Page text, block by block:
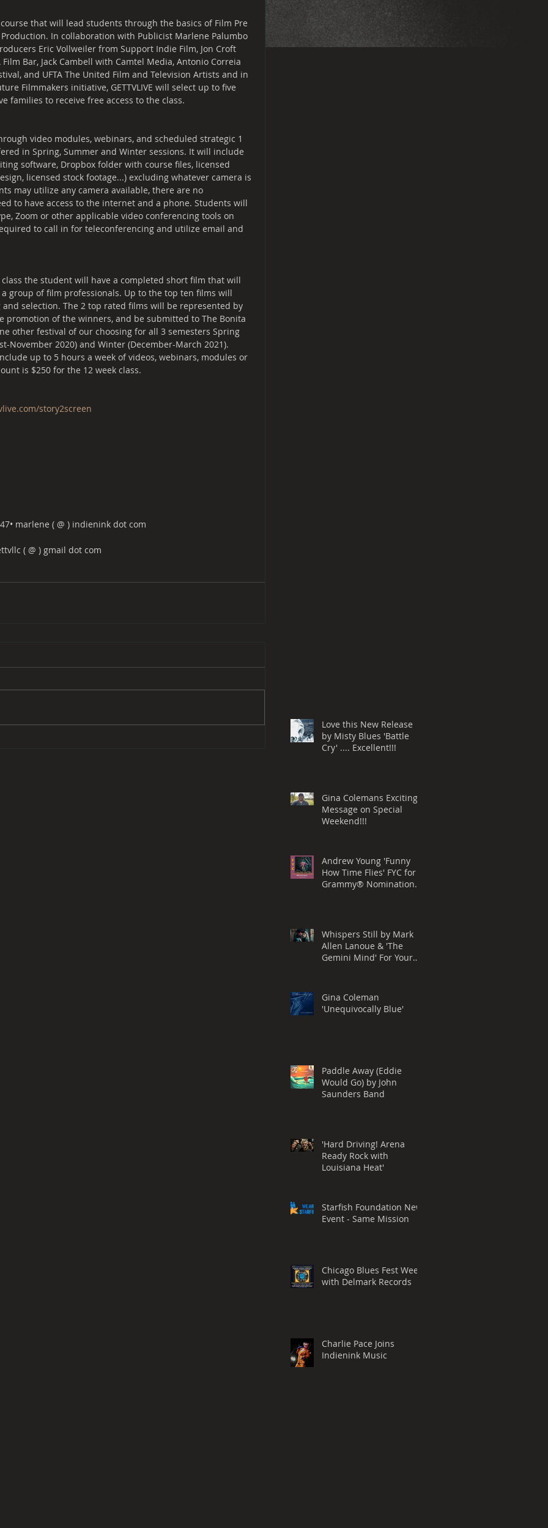
that will lead students through the basics of Film Pre
In collaboration with Publicist Marlene Palumbo
Eric Vollweiler from Support Indie Film, Jon Croft
Bar, Jack Cambell with Camtel Media, Antonio Correia
and UFTA The United Film and Television Artists and in
Filmmakers initiative, GETTVLIVE will select up to five
families to receive free access to the class.
video modules, webinars, and scheduled strategic 1
in Spring, Summer and Winter sessions. It will include
software, Dropbox folder with course files, licensed
licensed stock footage...) excluding whatever camera is
may utilize any camera available, there are no
to have access to the internet and a phone. Students will
Zoom or other applicable video conferencing tools on
to call in for teleconferencing and utilize email and
the student will have a completed short film that will
group of film professionals. Up to the top ten films will
selection. The 2 top rated films will be represented by
of the winners, and be submitted to The Bonita
other festival of our choosing for all 3 semesters Spring
November 2020) and Winter (December-March 2021).
up to 5 hours a week of videos, webinars, modules or
is $250 for the 12 week class.
story2screen
marlene ( @ ) indienink dot com
( @ ) gmail dot com
Love this New Release
by Misty Blues 'Battle
Cry' .... Excellent!!!
Gina Colemans Exciting
Message on Special
Weekend!!!
Andrew Young 'Funny
How Time Flies' FYC for a
Grammy® Nomination
Whispers Still by Mark
Allen Lanoue & 'The
Gemini Mind' For Your
BEST ROCK SONG
Gina Coleman
'Unequivocally Blue'
Paddle Away (Eddie
Would Go) by John
Saunders Band
'Hard Driving! Arena
Ready Rock with
Louisiana Heat'
Starfish Foundation New
Event - Same Mission
Chicago Blues Fest Week
with Delmark Records
Charlie Pace Joins
Indienink Music